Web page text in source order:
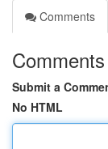
Comments
Comments
Submit a
No HTML